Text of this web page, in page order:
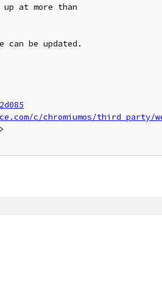
at more than
be updated.
c/chromiumos/third_party/